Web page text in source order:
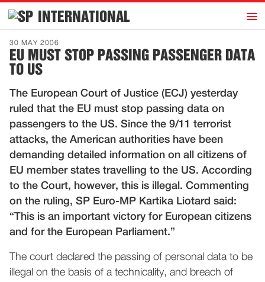
INTERNATIONAL h
Home
Introduction
Representatives
Publications
History
Contact
News
30 MAY 2006
EU MUST STOP PASSING PASSENGER DATA
TO US
The European Court of Justice (ECJ) yesterday
ruled that the EU must stop passing data on
passengers to the US. Since the 9/11 terrorist
attacks, the American authorities have been
demanding detailed information on all citizens of
EU member states travelling to the US. According
to the Court, however, this is illegal. Commenting
on the ruling, SP Euro-MP Kartika Liotard said:
“This is an important victory for European citizens
and for the European Parliament.”
The court declared the passing of personal data to be
illegal on the basis of a technicality, and breach of